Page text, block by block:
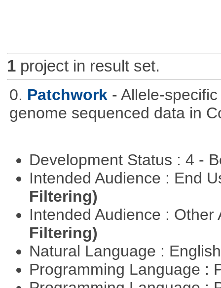
1project in result set.
0. Patchwork - Allele-
genome sequenced data in
Development Status : 4 -
Intended Audience : End
Filtering)
Intended Audience :
Filtering)
Natural Language :
Programming Language :